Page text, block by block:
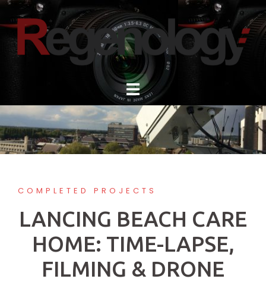
Skip
to
content
COMPLETED PROJECTS
LANCING BEACH CARE
HOME: TIME-LAPSE,
FILMING & DRONE